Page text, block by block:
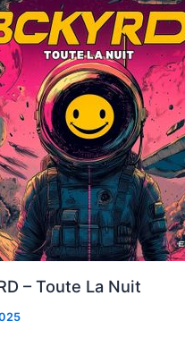
– Toute La Nuit